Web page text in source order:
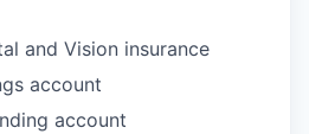
and Vision insurance
account
account